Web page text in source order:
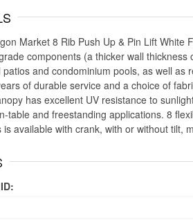
Market 8 Rib Push Up & Pin Lift White
components (a thicker wall
patios and condominium pools, as well
of durable service and a choice of
has excellent UV resistance to
table and freestanding applications. 8
is available with crank, with or without tilt,